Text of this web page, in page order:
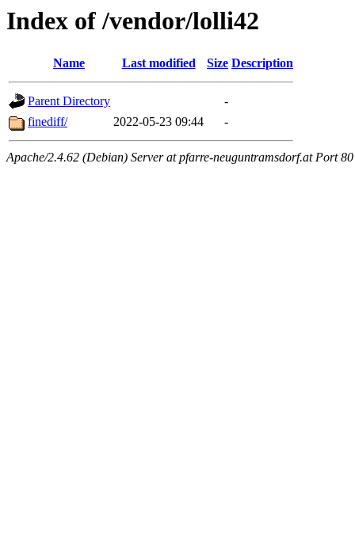
Index of /vendor/lolli42
Name Last modified Size Description
Parent Directory
-
finediff/
2022-05-23 09:44 -
Apache/2.4.62 (Debian) Server at pfarre-neuguntramsdorf.at Port 80